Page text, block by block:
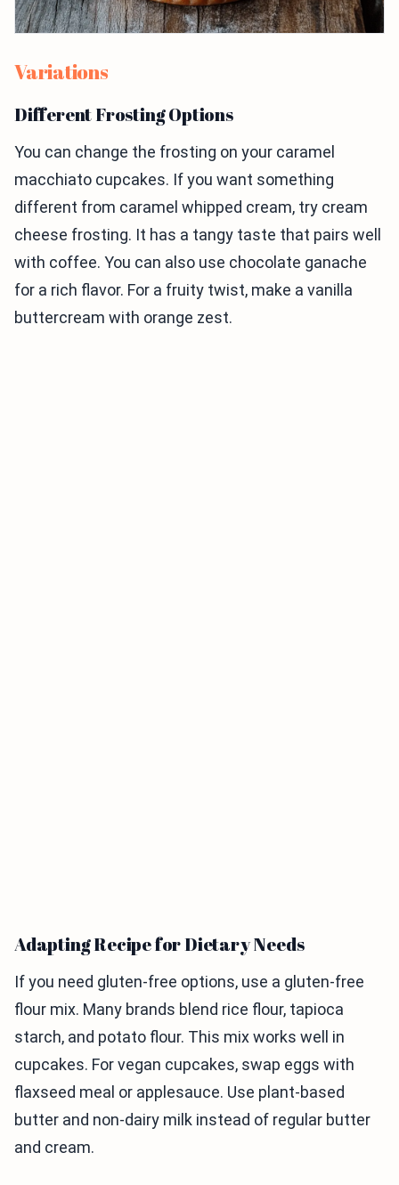
Variations
Different Frosting Options
You can change the frosting on your caramel
macchiato cupcakes. If you want something
different from caramel whipped cream, try cream
cheese frosting. It has a tangy taste that pairs well
with coffee. You can also use chocolate ganache
for a rich flavor. For a fruity twist, make a vanilla
buttercream with orange zest.
Adapting Recipe for Dietary Needs
If you need gluten-free options, use a gluten-free
flour mix. Many brands blend rice flour, tapioca
starch, and potato flour. This mix works well in
cupcakes. For vegan cupcakes, swap eggs with
flaxseed meal or applesauce. Use plant-based
butter and non-dairy milk instead of regular butter
and cream.